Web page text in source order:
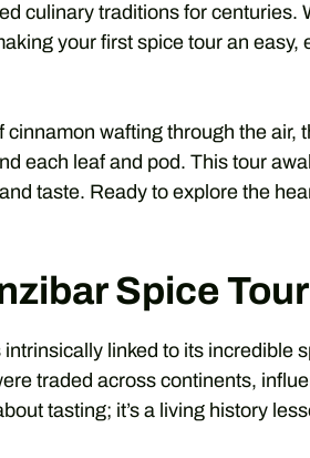
culinary traditions for centuries.
your first spice tour an
cinnamon wafting through the air,
each leaf and pod. This tour
taste. Ready to explore the
Spice
intrinsically linked to its incredible
traded across continents,
tasting; it’s a living history